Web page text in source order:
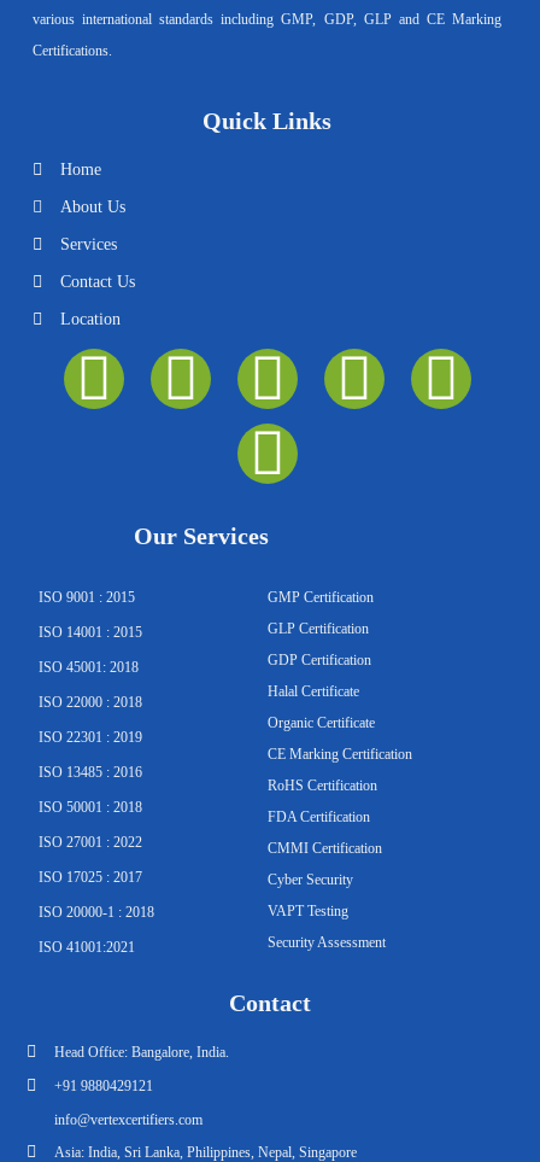
various international standards including GMP, GDP, GLP and CE Marking
Certifications.
Quick Links
Home
About Us
Services
Contact Us
Location
I
n
a
g
r
a
m
F
a
e
Y
o
u
t
u
b
e
Y
o
u
b
e
L
i
T
w
i
t
t
e
r
Our Services
ISO 9001 : 2015
ISO 14001 : 2015
ISO 45001: 2018
ISO 22000 : 2018
ISO 22301 : 2019
ISO 13485 : 2016
ISO 50001 : 2018
ISO 27001 : 2022
ISO 17025 : 2017
ISO 20000-1 : 2018
ISO 41001:2021
GMP Certification
GLP Certification
GDP Certification
Halal Certificate
Organic Certificate
CE Marking Certification
RoHS Certification
FDA Certification
CMMI Certification
Cyber Security
VAPT Testing
Security Assessment
Contact
Head Office: Bangalore, India.
+91 9880429121
info@vertexcertifiers.com
Asia: India, Sri Lanka, Philippines, Nepal, Singapore